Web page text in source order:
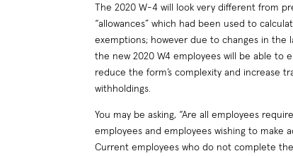
The 2020 W-4 will look very different from
“allowances” which had been used to
exemptions; however due to changes in the
the new 2020 W4 employees will be able to
reduce the form’s complexity and increase
withholdings.
You may be asking, “Are all employees
employees and employees wishing to
Current employees who do not complete